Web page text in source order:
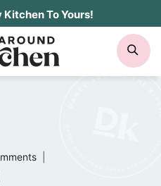
Kitchen To Yours!